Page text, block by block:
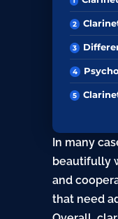
In many
beautifully
and
that need